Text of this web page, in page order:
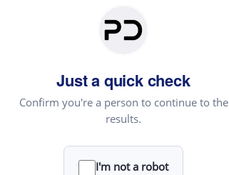
Just a quick check
Confirm you're a person to continue to the
results.
I'm not a robot